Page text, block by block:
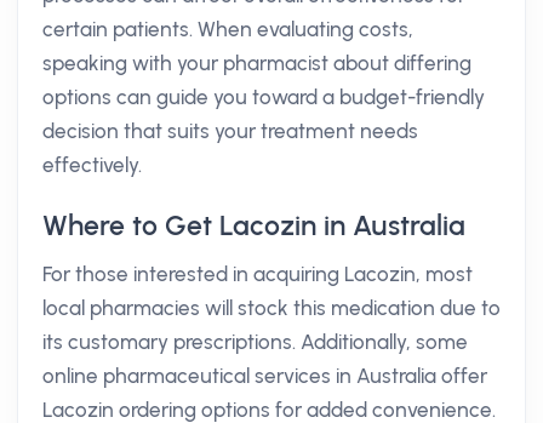
certain patients. When evaluating costs,
speaking with your pharmacist about differing
options can guide you toward a budget-friendly
decision that suits your treatment needs
effectively.
Where to Get Lacozin in Australia
For those interested in acquiring Lacozin, most
local pharmacies will stock this medication due to
its customary prescriptions. Additionally, some
online pharmaceutical services in Australia offer
Lacozin ordering options for added convenience.